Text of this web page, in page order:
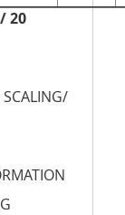
20
SCALING/